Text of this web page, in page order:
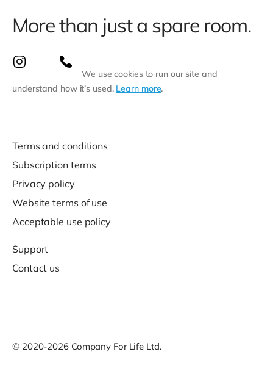
More than just a spare room.
We use cookies to run our site and
understand how it’s used. Learn more.
Terms and conditions
Subscription terms
Privacy policy
Website terms of use
Acceptable use policy
Support
Contact us
© 2020-2026 Company For Life Ltd.